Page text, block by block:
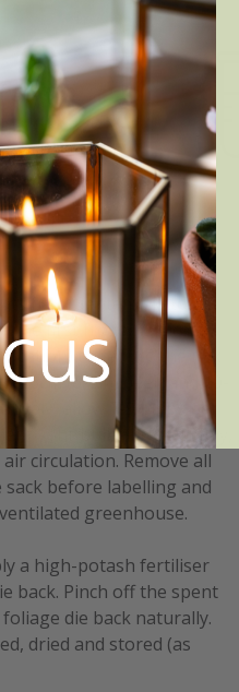
growth
from September to
the first frosts (typically
to reduce the risk
(6-8in) deep and 10-
allow 7-9 bulbs per
your bulbs immediately,
circulation. Remove all
before labelling and
greenhouse.
a high-potash fertiliser
back. Pinch off the spent
die back naturally.
dried and stored (as